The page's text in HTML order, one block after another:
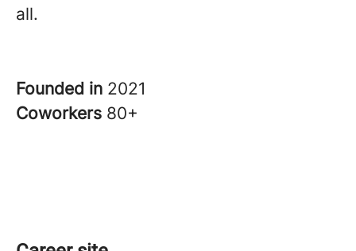
all.
Founded in 2021
Coworkers 80+